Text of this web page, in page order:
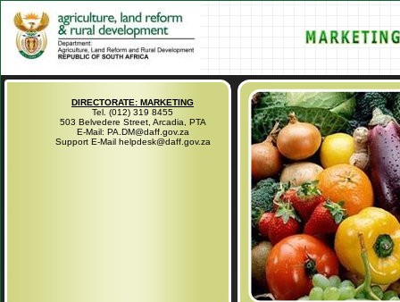
DIRECTORATE: MARKETING
Tel. (012) 319 8455
503 Belvedere Street, Arcadia, PTA
E-Mail: PA.DM@daff.gov.za
Support E-Mail helpdesk@daff.gov.za